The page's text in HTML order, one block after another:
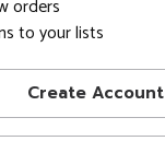
orders
to your lists
Create Account